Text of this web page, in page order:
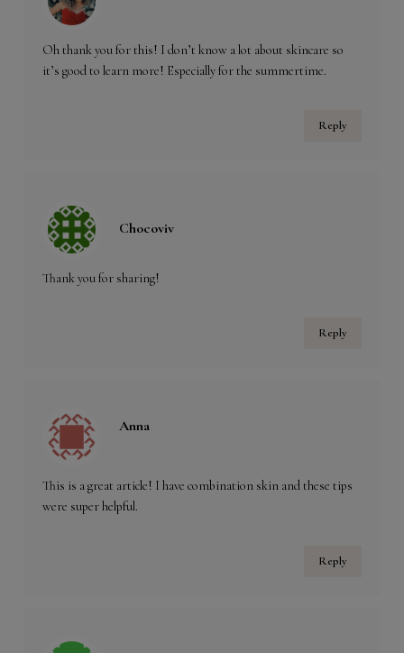
Oh thank you for this! I don’t know a lot about skincare so
it’s good to learn more! Especially for the summertime.
Reply
Chocoviv
Thank you for sharing!
Reply
Anna
This is a great article! I have combination skin and these tips
were super helpful.
Reply